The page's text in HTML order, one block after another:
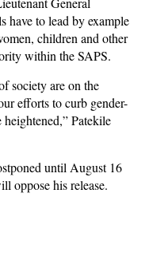
have to lead by example
children and other
within the SAPS.
society are on the
efforts to curb gender-
Patekile
until August 16
oppose his release.